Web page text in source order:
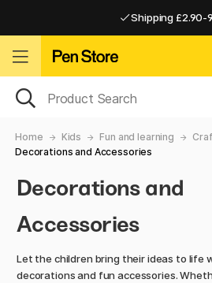
Shipping £2.90-
Home Kids Fun and learning
Decorations and Accessories
Decorations and
Accessories
Let the children bring their ideas to life
decorations and fun accessories.